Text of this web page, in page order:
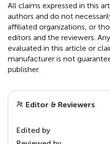
All claims expressed in this
authors and do not
affiliated organizations, or
editors and the reviewers.
evaluated in this article or
manufacturer is not
publisher.
Editor & Reviewers
Edited by